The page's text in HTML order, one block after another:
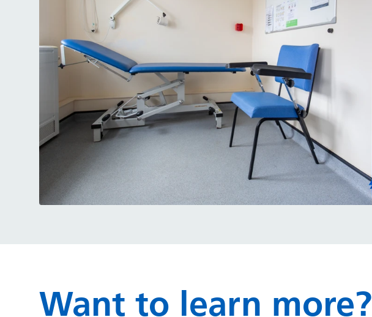
Want to learn more?